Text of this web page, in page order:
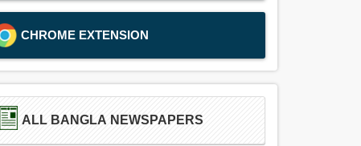
CHROME EXTENSION
ALL BANGLA NEWSPAPERS